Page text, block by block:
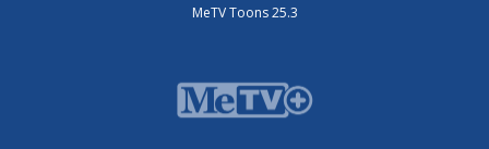
MeTV Toons 25.3